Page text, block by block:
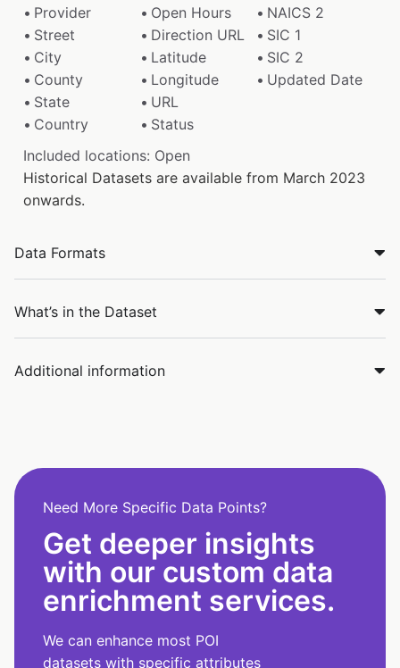
Provider
Open Hours
NAICS 2
Street
Direction URL
SIC 1
City
Latitude
SIC 2
County
Longitude
Updated Date
State
URL
Country
Status
Included locations: Open
Historical Datasets are available from March 2023
onwards.
Data Formats
What’s in the Dataset
Additional information
Need More Specific Data Points?
Get deeper insights
with our custom data
enrichment services.
We can enhance most POI
datasets with specific attributes